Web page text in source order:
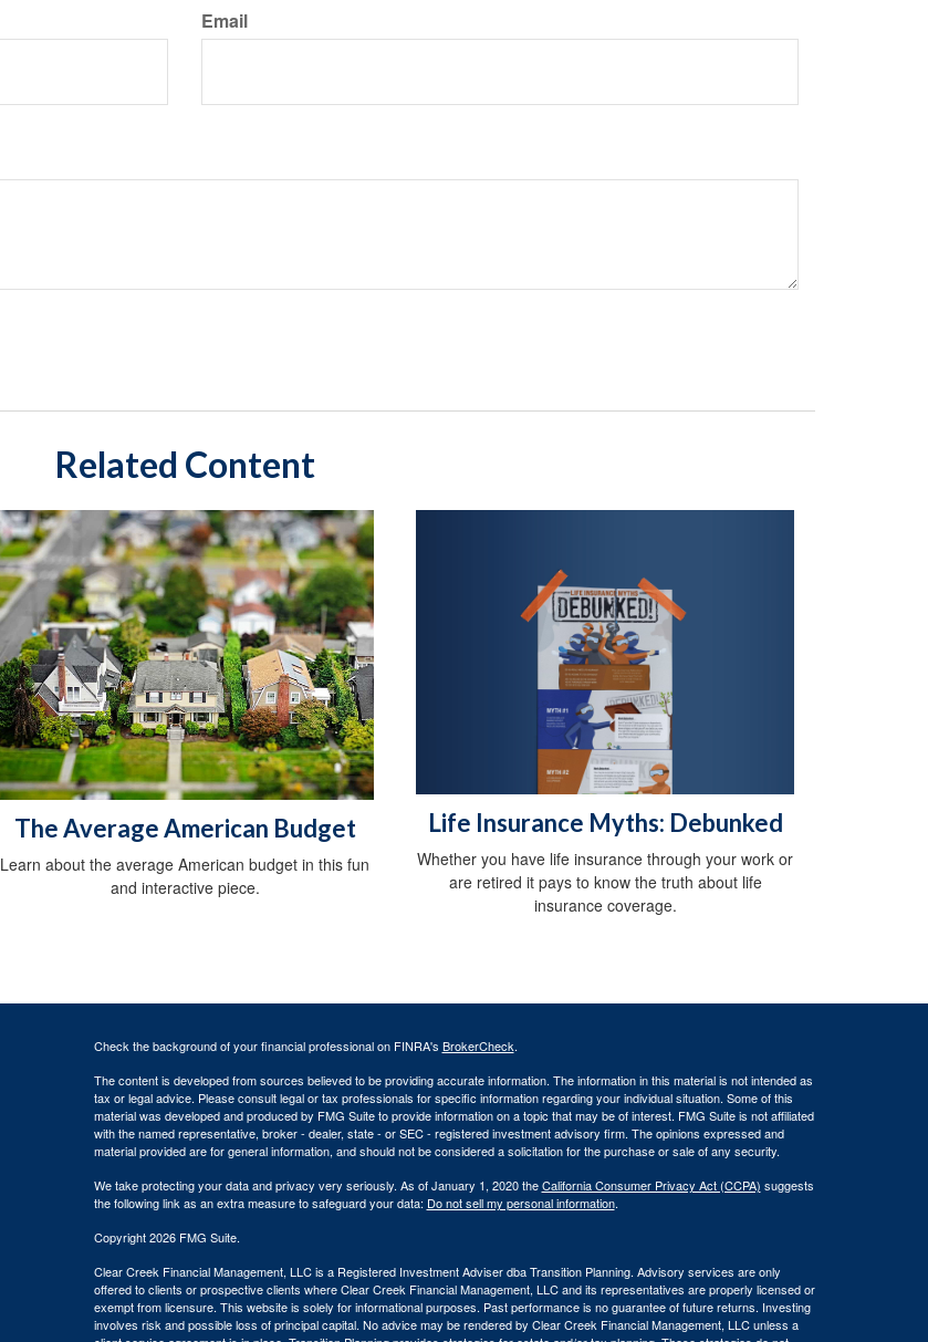
Email
Related Content
The Average American Budget
Learn about the average American budget in this fun
and interactive piece.
Life Insurance Myths: Debunked
Whether you have life insurance through your work or
are retired it pays to know the truth about life
insurance coverage.
Check the background of your financial professional on FINRA's BrokerCheck.
The content is developed from sources believed to be providing accurate information. The information in this material is not intended as
tax or legal advice. Please consult legal or tax professionals for specific information regarding your individual situation. Some of this
material was developed and produced by FMG Suite to provide information on a topic that may be of interest. FMG Suite is not affiliated
with the named representative, broker - dealer, state - or SEC - registered investment advisory firm. The opinions expressed and
material provided are for general information, and should not be considered a solicitation for the purchase or sale of any security.
We take protecting your data and privacy very seriously. As of January 1, 2020 theCalifornia Consumer Privacy Act (CCPA) suggests
the following link as an extra measure to safeguard your data: Do not sell my personal information.
Copyright 2026 FMG Suite.
Clear Creek Financial Management, LLC is a Registered Investment Adviser dba Transition Planning. Advisory services are only
offered to clients or prospective clients where Clear Creek Financial Management, LLC and its representatives are properly licensed or
exempt from licensure. This website is solely for informational purposes. Past performance is no guarantee of future returns. Investing
involves risk and possible loss of principal capital. No advice may be rendered by Clear Creek Financial Management, LLC unless a